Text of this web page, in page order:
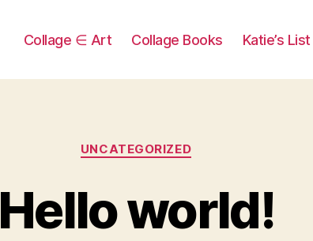
Collage ∈ Art Collage Books Katie’s
Categories
UNCATEGORIZED
Hello world!